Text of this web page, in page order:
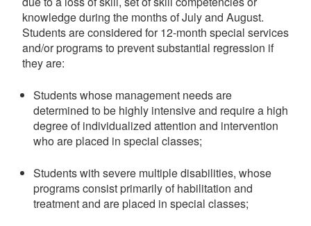
knowledge during the months of July and August.
Students are considered for 12-month special services
and/or programs to prevent substantial regression if
they are:
Students whose management needs are
determined to be highly intensive and require a high
degree of individualized attention and intervention
who are placed in special classes;
Students with severe multiple disabilities, whose
programs consist primarily of habilitation and
treatment and are placed in special classes;